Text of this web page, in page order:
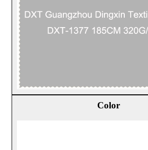
Color